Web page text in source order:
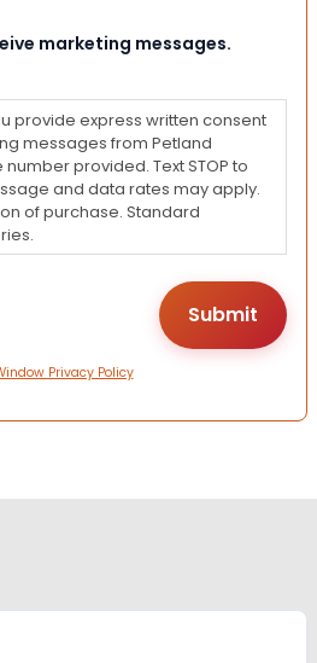
marketing messages.
provide express written consent
messages from Petland
provided. Text STOP to
and data rates may apply.
of purchase. Standard
Privacy Policy